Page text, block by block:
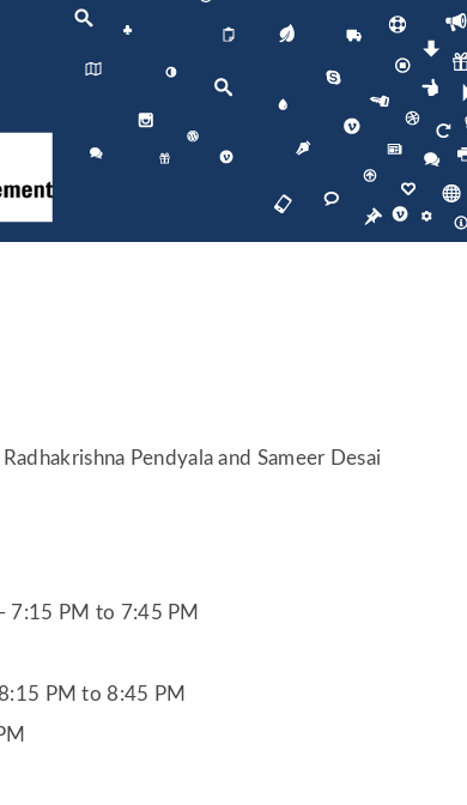
Pendyala and Sameer Desai
- 7:15 PM to 7:45 PM
PM to 8:45 PM